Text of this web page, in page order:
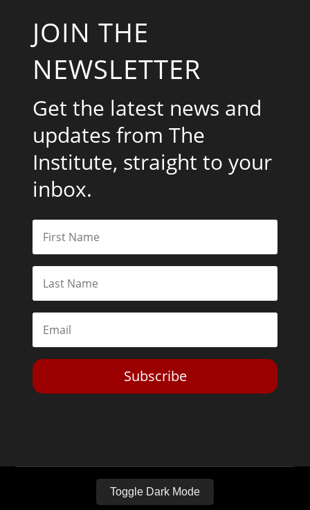
JOIN THE
NEWSLETTER
Get the latest news and
updates from The
Institute, straight to your
inbox.
Subscribe
Toggle Dark Mode